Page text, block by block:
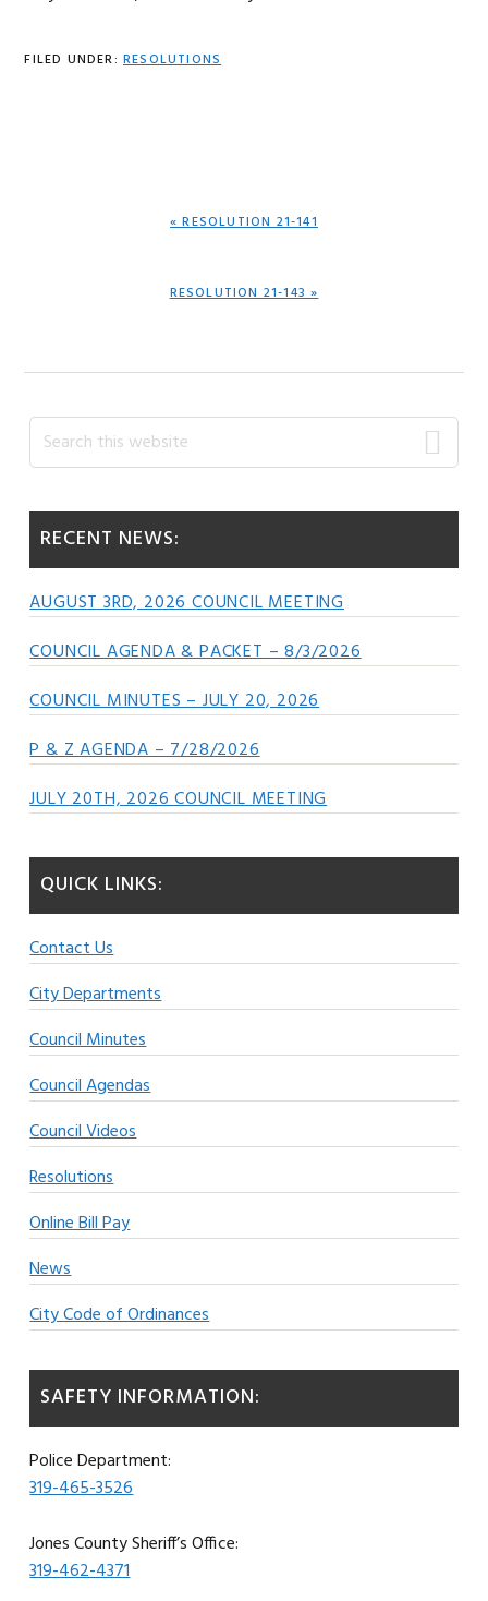
FILED UNDER: RESOLUTIONS
PREVIOUS
« RESOLUTION 21-141
NEXT
RESOLUTION 21-143 »
Primary
Sidebar
Search
this
RECENT NEWS:
AUGUST 3RD, 2026 COUNCIL MEETING
COUNCIL AGENDA & PACKET – 8/3/2026
COUNCIL MINUTES – JULY 20, 2026
P & Z AGENDA – 7/28/2026
JULY 20TH, 2026 COUNCIL MEETING
QUICK LINKS:
Contact Us
City Departments
Council Minutes
Council Agendas
Council Videos
Resolutions
Online Bill Pay
News
City Code of Ordinances
SAFETY INFORMATION:
Police Department:
319-465-3526
Jones County Sheriff’s Office:
319-462-4371